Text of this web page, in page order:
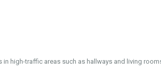
high-traffic areas such as hallways and living